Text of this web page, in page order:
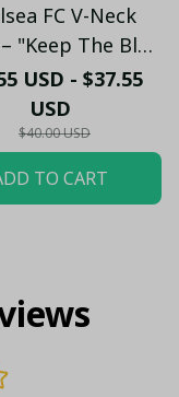
FC V-Neck
"Keep The Blue
High" Fan
Shirt
USD - $37.55
USD
$40.00 USD
TO CART